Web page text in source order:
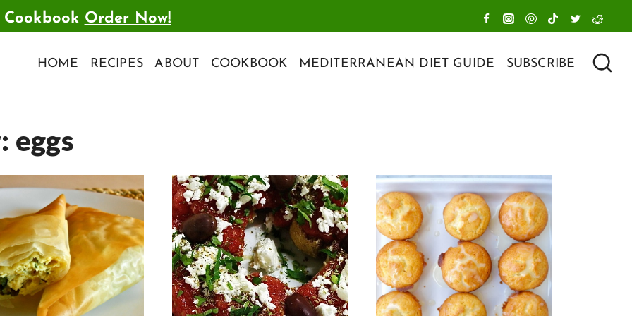
Order Now!
HOME RECIPES ABOUT COOKBOOK MEDITERRANEAN DIET GUIDE SUBSCRIBE
eggs